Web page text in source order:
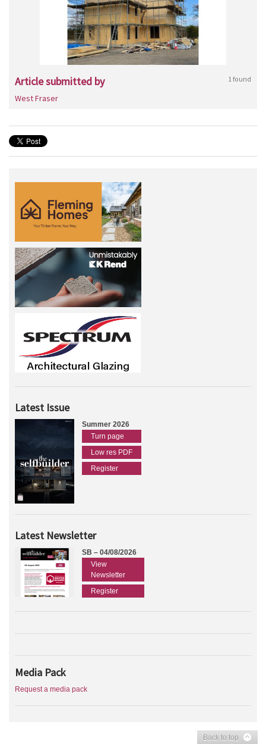
Article submitted by 1 found
West Fraser
Latest Issue
Summer 2026
Turn page
Low res PDF
Register
Latest Newsletter
SB – 04/08/2026
View
Newsletter
Register
Media Pack
Request a media pack
Back to top